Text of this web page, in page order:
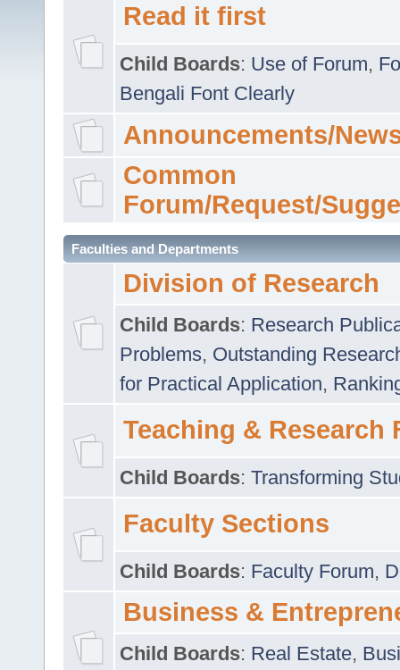
Read it first
Child Boards: Use of Forum,
Bengali Font Clearly
Announcements/
Common
Forum/Request/
Faculties and Departments
Division of Research
Child Boards: Research
Problems, Outstanding
for Practical Application,
Teaching & Research
Child Boards: Transforming
Faculty Sections
Child Boards: Faculty Forum,
Business &
Child Boards: Real Estate,